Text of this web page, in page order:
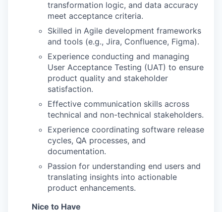
transformation logic, and data accuracy
meet acceptance criteria.
Skilled in Agile development frameworks
and tools (e.g., Jira, Confluence, Figma).
Experience conducting and managing
User Acceptance Testing (UAT) to ensure
product quality and stakeholder
satisfaction.
Effective communication skills across
technical and non-technical stakeholders.
Experience coordinating software release
cycles, QA processes, and
documentation.
Passion for understanding end users and
translating insights into actionable
product enhancements.
Nice to Have